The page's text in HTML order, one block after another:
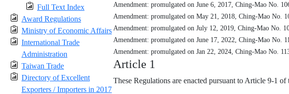
Full Text Index
Award Regulations
Ministry of Economic Affairs
International Trade
Administration
Taiwan Trade
Directory of Excellent
Exporters / Importers in 2017
Amendment: promulgated on June 6, 2017, Ching-Mao No.
Amendment: promulgated on May 21, 2018, Ching-Mao No.
Amendment: promulgated on July 12, 2019, Ching-Mao No.
Amendment: promulgated on June 17, 2022, Ching-Mao No.
Amendment: promulgated on Jan 22, 2024, Ching-Mao No.
Article 1
These Regulations are enacted pursuant to Article 9-1